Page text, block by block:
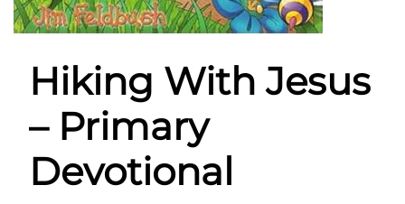
Hiking With Jesus
– Primary
Devotional